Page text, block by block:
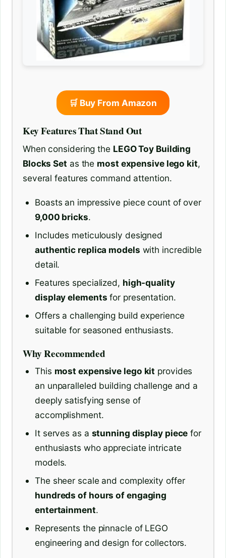
🛒 Buy From Amazon
Key Features That Stand Out
When considering the LEGO Toy Building
Blocks Set as the most expensive lego kit,
several features command attention.
Boasts an impressive piece count of over
9,000 bricks.
Includes meticulously designed
authentic replica models with incredible
detail.
Features specialized, high-quality
display elements for presentation.
Offers a challenging build experience
suitable for seasoned enthusiasts.
Why Recommended
This most expensive lego kit provides
an unparalleled building challenge and a
deeply satisfying sense of
accomplishment.
It serves as a stunning display piece for
enthusiasts who appreciate intricate
models.
The sheer scale and complexity offer
hundreds of hours of engaging
entertainment.
Represents the pinnacle of LEGO
engineering and design for collectors.